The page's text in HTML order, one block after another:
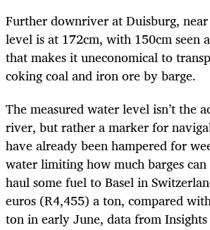
Further downriver at Duisburg,
level is at 172cm, with 150cm seen
that makes it uneconomical to
coking coal and iron ore by barge.
The measured water level isn’t the
river, but rather a marker for
have already been hampered for
water limiting how much barges
haul some fuel to Basel in
euros (R4,455) a ton, compared
ton in early June, data from